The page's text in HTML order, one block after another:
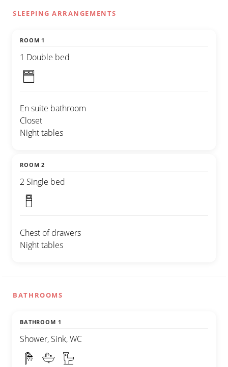
SLEEPING ARRANGEMENTS
ROOM 1
1 Double bed
En suite bathroom
Closet
Night tables
ROOM 2
2 Single bed
Chest of drawers
Night tables
BATHROOMS
BATHROOM 1
Shower, Sink, WC